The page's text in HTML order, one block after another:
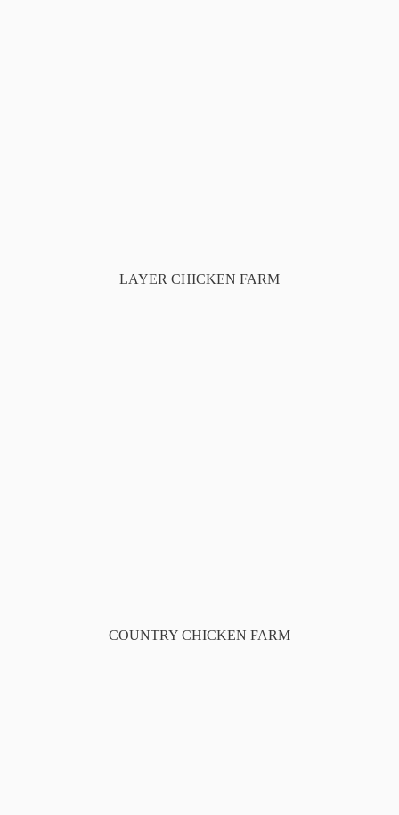
LAYER CHICKEN FARM
COUNTRY CHICKEN FARM